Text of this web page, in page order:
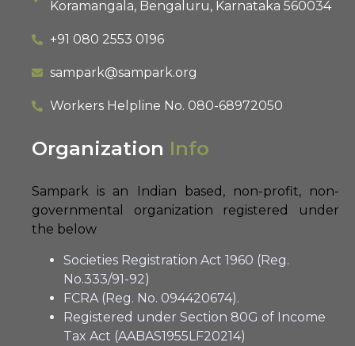
Koramangala, Bengaluru, Karnataka 560034
+91 080 2553 0196
sampark@sampark.org
Workers Helpline No. 080-68972050
Organization Info
Sampark is an Indian based, non-profit, non-
governmental organization registered under
the below
Societies Registration Act 1960 (Reg.
No.333/91-92)
FCRA (Reg. No. 094420674).
Registered under Section 80G of Income
Tax Act (AABAS1955LF20214)